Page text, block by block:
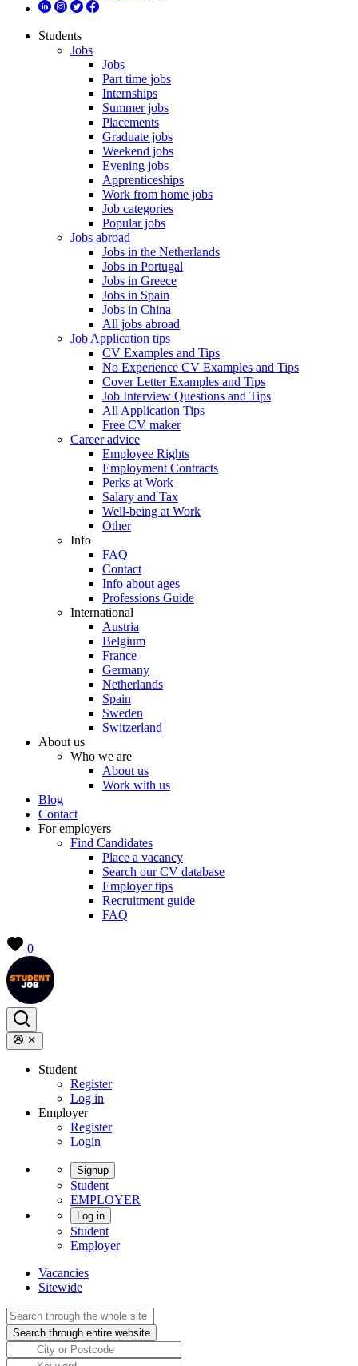
Students
Jobs
Jobs
Part time jobs
Internships
Summer jobs
Placements
Graduate jobs
Weekend jobs
Evening jobs
Apprenticeships
Work from home jobs
Job categories
Popular jobs
Jobs abroad
Jobs in the Netherlands
Jobs in Portugal
Jobs in Greece
Jobs in Spain
Jobs in China
All jobs abroad
Job Application tips
CV Examples and Tips
No Experience CV Examples and Tips
Cover Letter Examples and Tips
Job Interview Questions and Tips
All Application Tips
Free CV maker
Career advice
Employee Rights
Employment Contracts
Perks at Work
Salary and Tax
Well-being at Work
Other
Info
FAQ
Contact
Info about ages
Professions Guide
International
Austria
Belgium
France
Germany
Netherlands
Spain
Sweden
Switzerland
About us
Who we are
About us
Work with us
Blog
Contact
For employers
Find Candidates
Place a vacancy
Search our CV database
Employer tips
Recruitment guide
FAQ
0
Student
Register
Log in
Employer
Register
Login
Signup
Student
EMPLOYER
Log in
Student
Employer
Vacancies
Sitewide